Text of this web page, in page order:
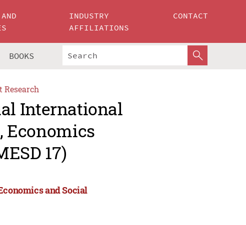
INDUSTRY
AFFILIATIONS
CONTACT
BOOKS
Research
International
Economics
17)
and Social